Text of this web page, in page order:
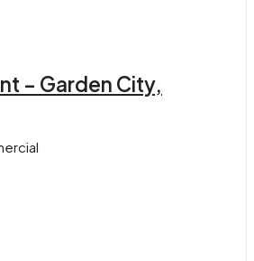
– Garden City,